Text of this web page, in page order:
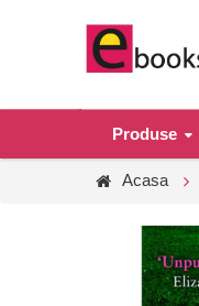
Produse
Acasa